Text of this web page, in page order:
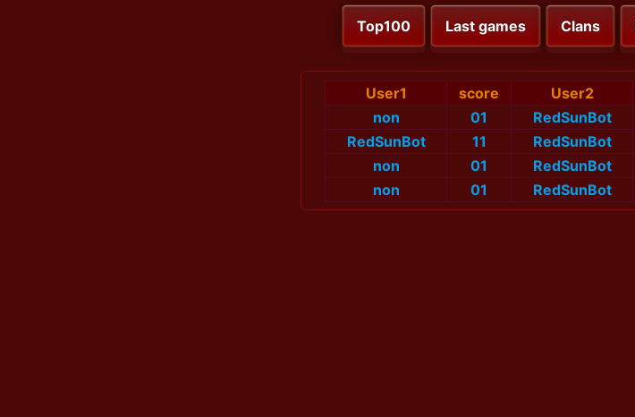
Top100 Last games Clans
User1 score User2
non
01 RedSunBot
RedSunBot
11 RedSunBot
non
01 RedSunBot
non
01 RedSunBot